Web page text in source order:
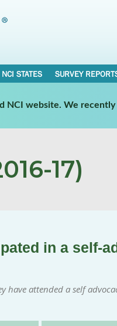
NCI STATES SURVEY
NCI website. We
17)
in a self-
attended a self